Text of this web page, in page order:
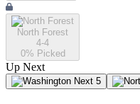
North Forest
4-4
0% Picked
Up Next
Next 5